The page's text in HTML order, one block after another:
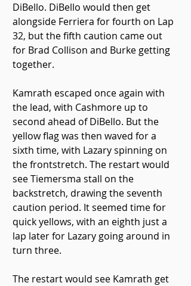
DiBello. DiBello would then get
alongside Ferriera for fourth on Lap
32, but the fifth caution came out
for Brad Collison and Burke getting
together.
Kamrath escaped once again with
the lead, with Cashmore up to
second ahead of DiBello. But the
yellow flag was then waved for a
sixth time, with Lazary spinning on
the frontstretch. The restart would
see Tiemersma stall on the
backstretch, drawing the seventh
caution period. It seemed time for
quick yellows, with an eighth just a
lap later for Lazary going around in
turn three.
The restart would see Kamrath get